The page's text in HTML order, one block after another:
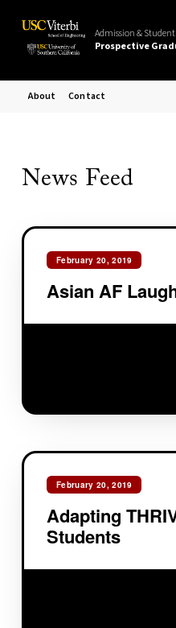
Admission &
Prospective
About Contact
News Feed
February 20, 2019
Asian AF
February 20, 2019
Adapting
Students